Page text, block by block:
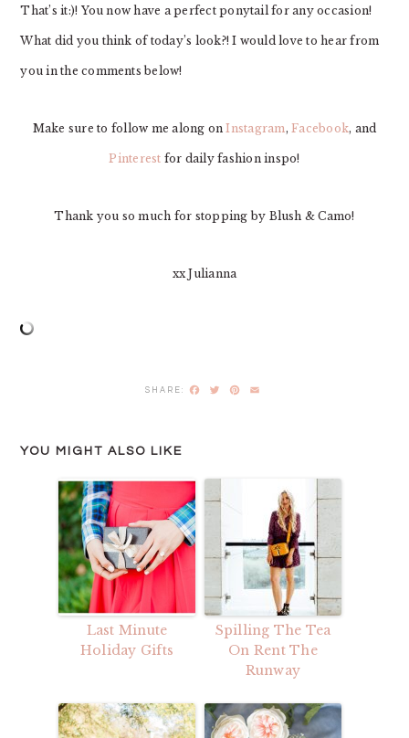
That’s it:)! You now have a perfect ponytail for any occasion!
What did you think of today’s look?! I would love to hear from
you in the comments below!
Make sure to follow me along on Instagram,Facebook, and
Pinterest for daily fashion inspo!
Thank you so much for stopping by Blush & Camo!
xx Julianna
Facebook
TwitterPinterest
YOU MIGHT ALSO LIKE
Last Minute
Holiday Gifts
Spilling The Tea
On Rent The
Runway